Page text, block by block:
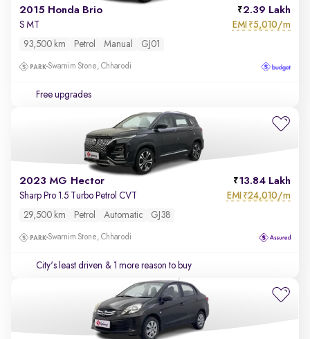
2015 Honda Brio 2.39 Lakh
S MT EMI ₹5,010/m
93,500 km Petrol Manual GJ01
Swarnim Stone, Chharodi
Free upgrades
2023 MG Hector 13.84 Lakh
Sharp Pro 1.5 Turbo Petrol CVT EMI ₹24,010/m
29,500 km Petrol Automatic GJ38
Swarnim Stone, Chharodi
City's least driven & 1 more reason to buy